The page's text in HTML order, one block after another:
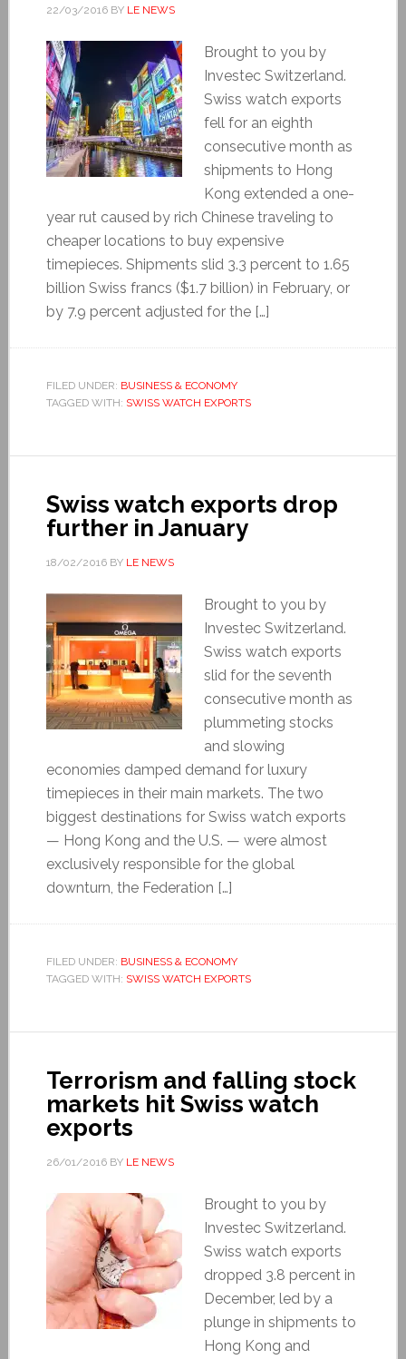
22/03/2016BY LE NEWS
Brought to you by
Investec Switzerland.
Swiss watch exports
fell for an eighth
consecutive month as
shipments to Hong
Kong extended a one-
year rut caused by rich Chinese traveling to
cheaper locations to buy expensive
timepieces. Shipments slid 3.3 percent to 1.65
billion Swiss francs ($1.7 billion) in February, or
by 7.9 percent adjusted for the […]
FILED UNDER: BUSINESS & ECONOMY
TAGGED WITH: SWISS WATCH EXPORTS
Swiss watch exports drop
further in January
18/02/2016BY LE NEWS
Brought to you by
Investec Switzerland.
Swiss watch exports
slid for the seventh
consecutive month as
plummeting stocks
and slowing
economies damped demand for luxury
timepieces in their main markets. The two
biggest destinations for Swiss watch exports
— Hong Kong and the U.S. — were almost
exclusively responsible for the global
downturn, the Federation […]
FILED UNDER: BUSINESS & ECONOMY
TAGGED WITH: SWISS WATCH EXPORTS
Terrorism and falling stock
markets hit Swiss watch
exports
26/01/2016BY LE NEWS
Brought to you by
Investec Switzerland.
Swiss watch exports
dropped 3.8 percent in
December, led by a
plunge in shipments to
Hong Kong and